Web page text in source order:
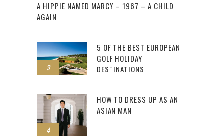
A HIPPIE NAMED MARCY – 1967 – A CHILD
AGAIN
3
5 OF THE BEST EUROPEAN
GOLF HOLIDAY
DESTINATIONS
4
HOW TO DRESS UP AS AN
ASIAN MAN